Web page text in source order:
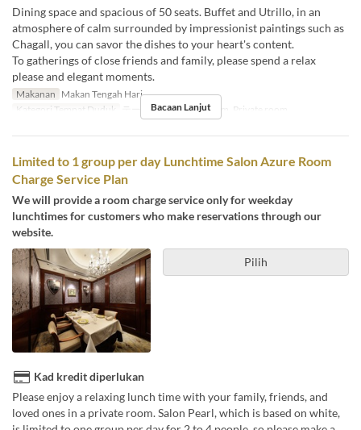
Dining space and spacious of 50 seats. Buffet and Utrillo, in an
atmosphere of calm surrounded by impressionist paintings such as
Chagall, you can savor the dishes to your heart's content.
To gatherings of close friends and family, please spend a relax
please and elegant moments.
Makanan Makan Tengah Hari
Kategori Tempat Duduk
テーブル席, Private room, Private room
Bacaan Lanjut
Limited to 1 group per day Lunchtime Salon Azure Room
Charge Service Plan
We will provide a room charge service only for weekday
lunchtimes for customers who make reservations through our
website.
Pilih
Kad kredit diperlukan
Please enjoy a relaxing lunch time with your family, friends, and
loved ones in a private room. Salon Pearl, which is based on white,